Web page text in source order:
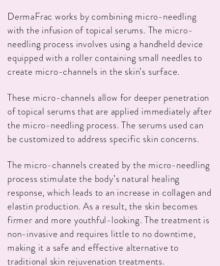
DermaFrac works by combining micro-needling
with the infusion of topical serums. The micro-
needling process involves using a handheld device
equipped with a roller containing small needles to
create micro-channels in the skin’s surface.
These micro-channels allow for deeper penetration
of topical serums that are applied immediately after
the micro-needling process. The serums used can
be customized to address specific skin concerns.
The micro-channels created by the micro-needling
process stimulate the body’s natural healing
response, which leads to an increase in collagen and
elastin production. As a result, the skin becomes
firmer and more youthful-looking. The treatment is
non-invasive and requires little to no downtime,
making it a safe and effective alternative to
traditional skin rejuvenation treatments.